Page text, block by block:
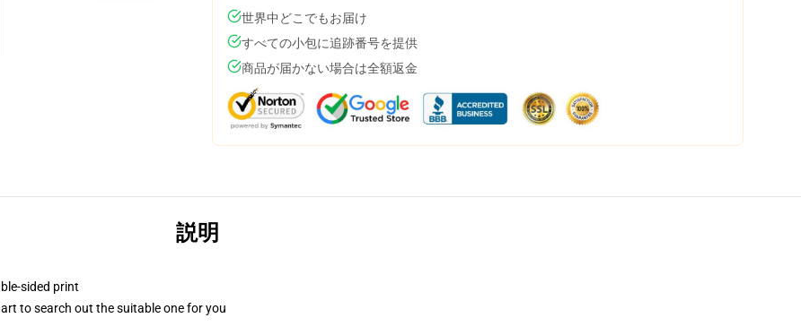
世界中どこでもお届け
すべての小包に追跡番号を提供
商品が届かない場合は全額返金
説明
sided print
to search out the suitable one for you